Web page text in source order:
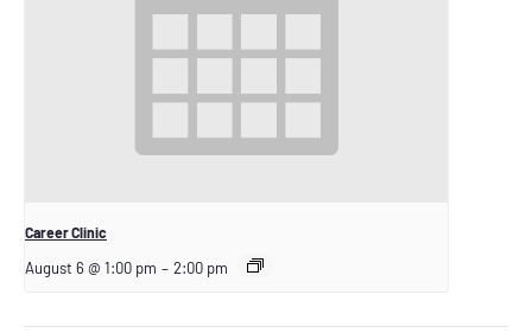
Career Clinic
August 6 @ 1:00 pm – 2:00 pm